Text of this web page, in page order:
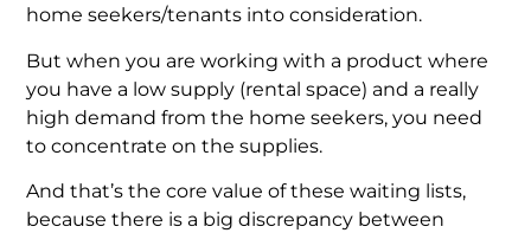
home seekers/tenants into consideration.
But when you are working with a product where
you have a low supply (rental space) and a really
high demand from the home seekers, you need
to concentrate on the supplies.
And that’s the core value of these waiting lists,
because there is a big discrepancy between